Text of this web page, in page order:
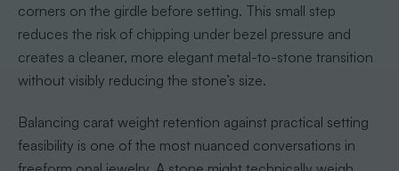
corners on the girdle before setting. This small step
reduces the risk of chipping under bezel pressure and
creates a cleaner, more elegant metal-to-stone transition
without visibly reducing the stone’s size.
Balancing carat weight retention against practical setting
feasibility is one of the most nuanced conversations in